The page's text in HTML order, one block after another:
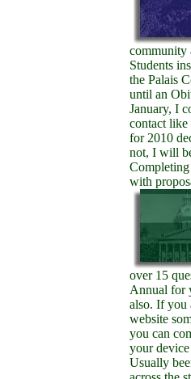
community
Students
the Palais
until an
January, I
contact like
for 2010
not, I will
Completing
with
over 15
Annual for
also. If you
website
you can
your
Usually